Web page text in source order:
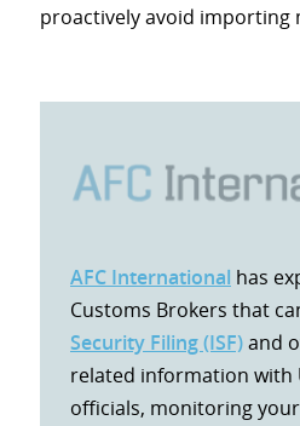
proactively avoid importing
AFC International has
Customs Brokers that
Security Filing (ISF)and
related information with
officials, monitoring